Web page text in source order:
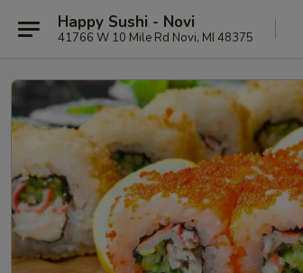
Happy Sushi - Novi
41766 W 10 Mile Rd Novi, MI 48375